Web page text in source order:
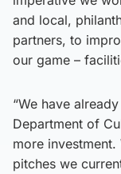
and local,
partners, to
our game –
“We have
Department of
more
pitches we